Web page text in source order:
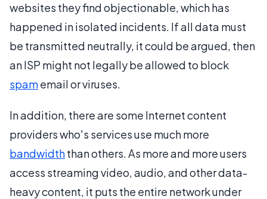
websites they find objectionable, which has
happened in isolated incidents. If all data must
be transmitted neutrally, it could be argued, then
an ISP might not legally be allowed to block
spamemail or viruses.
In addition, there are some Internet content
providers who's services use much more
bandwidththan others. As more and more users
access streaming video, audio, and other data-
heavy content, it puts the entire network under